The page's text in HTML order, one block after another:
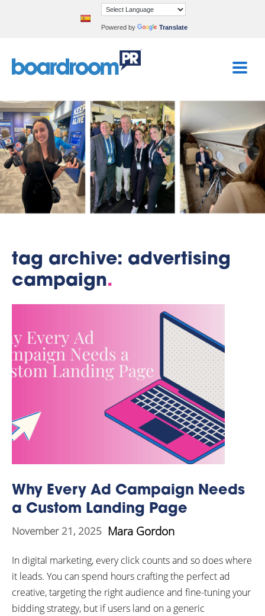
Powered by Translate
tag archive: advertising
campaign.
Why Every Ad Campaign Needs
a Custom Landing Page
November 21, 2025 Mara Gordon
In digital marketing, every click counts and so does where
it leads. You can spend hours crafting the perfect ad
creative, targeting the right audience and fine-tuning your
bidding strategy, but if users land on a generic